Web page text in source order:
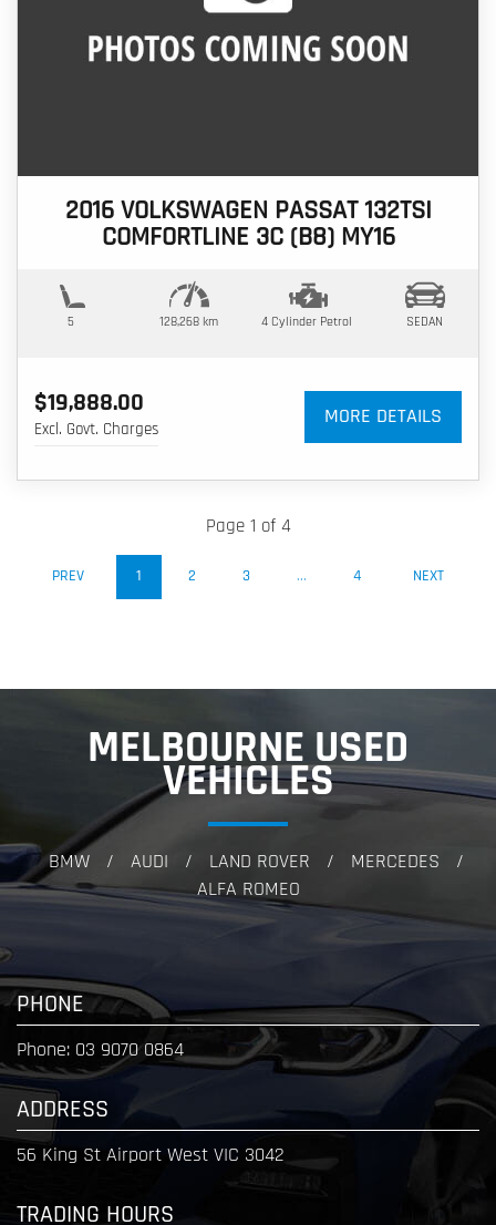
2016 VOLKSWAGEN PASSAT 132TSI
COMFORTLINE 3C (B8) MY16
5 128,268 km 4 Cylinder Petrol SEDAN
$19,888.00
Excl. Govt. Charges
MORE DETAILS
Page 1 of 4
PREV 1 (CURRENT)
2 3 ... 4 NEXT
MELBOURNE USED
VEHICLES
BMW / AUDI / LAND ROVER / MERCEDES /
ALFA ROMEO
PHONE
Phone: 03 9070 0864
ADDRESS
56 King St Airport West VIC 3042
TRADING HOURS